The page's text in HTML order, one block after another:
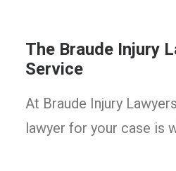
The Braude Injury
Service
At Braude Injury
lawyer for your case is